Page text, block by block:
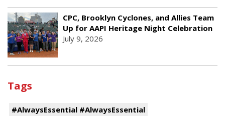
CPC, Brooklyn Cyclones, and Allies Team
Up for AAPI Heritage Night Celebration
July 9, 2026
Tags
#AlwaysEssential #AlwaysEssential